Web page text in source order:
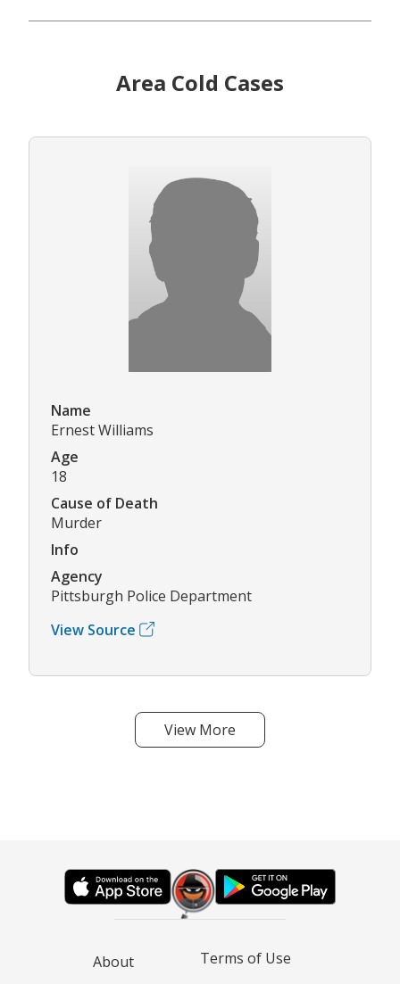
Area Cold Cases
Name
Ernest Williams
Age
18
Cause of Death
Murder
Info
Agency
Pittsburgh Police Department
View Source
View More
About Terms of Use